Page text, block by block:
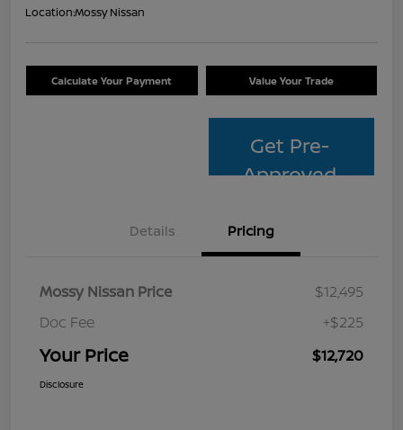
Location:Mossy Nissan
Calculate Your Payment Value Your Trade
Get Pre-
Approved
Details Pricing
Mossy Nissan Price
$12,495
Doc Fee
+$225
Your Price $12,720
Disclosure